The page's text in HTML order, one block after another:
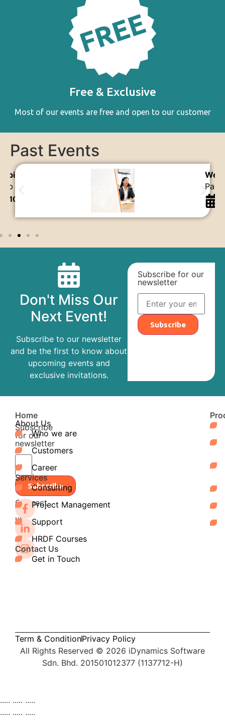
Free & Exclusive
Most of our events are free and open to our customer
Past Events
Simplified with AutoCount
21st Nov 2025
Don't Miss Our
Next Event!
Subscribe to our newsletter
and be the first to know about
upcoming events and
exclusive invitations.
Subscribe for our
newsletter
Subscribe
Subscribe
for our
newsletter
Subscribe
Connect
with
us:
Home
About Us
Who we are
Customers
Career
Services
Consulting
Project Management
Support
HRDF Courses
Contact Us
Get in Touch
All Rights Reserved © 2026 iDynamics Software
Sdn. Bhd. 201501012377 (1137712-H)
Term & ConditionPrivacy Policy
Services
..... ..... .....
..... ..... .....